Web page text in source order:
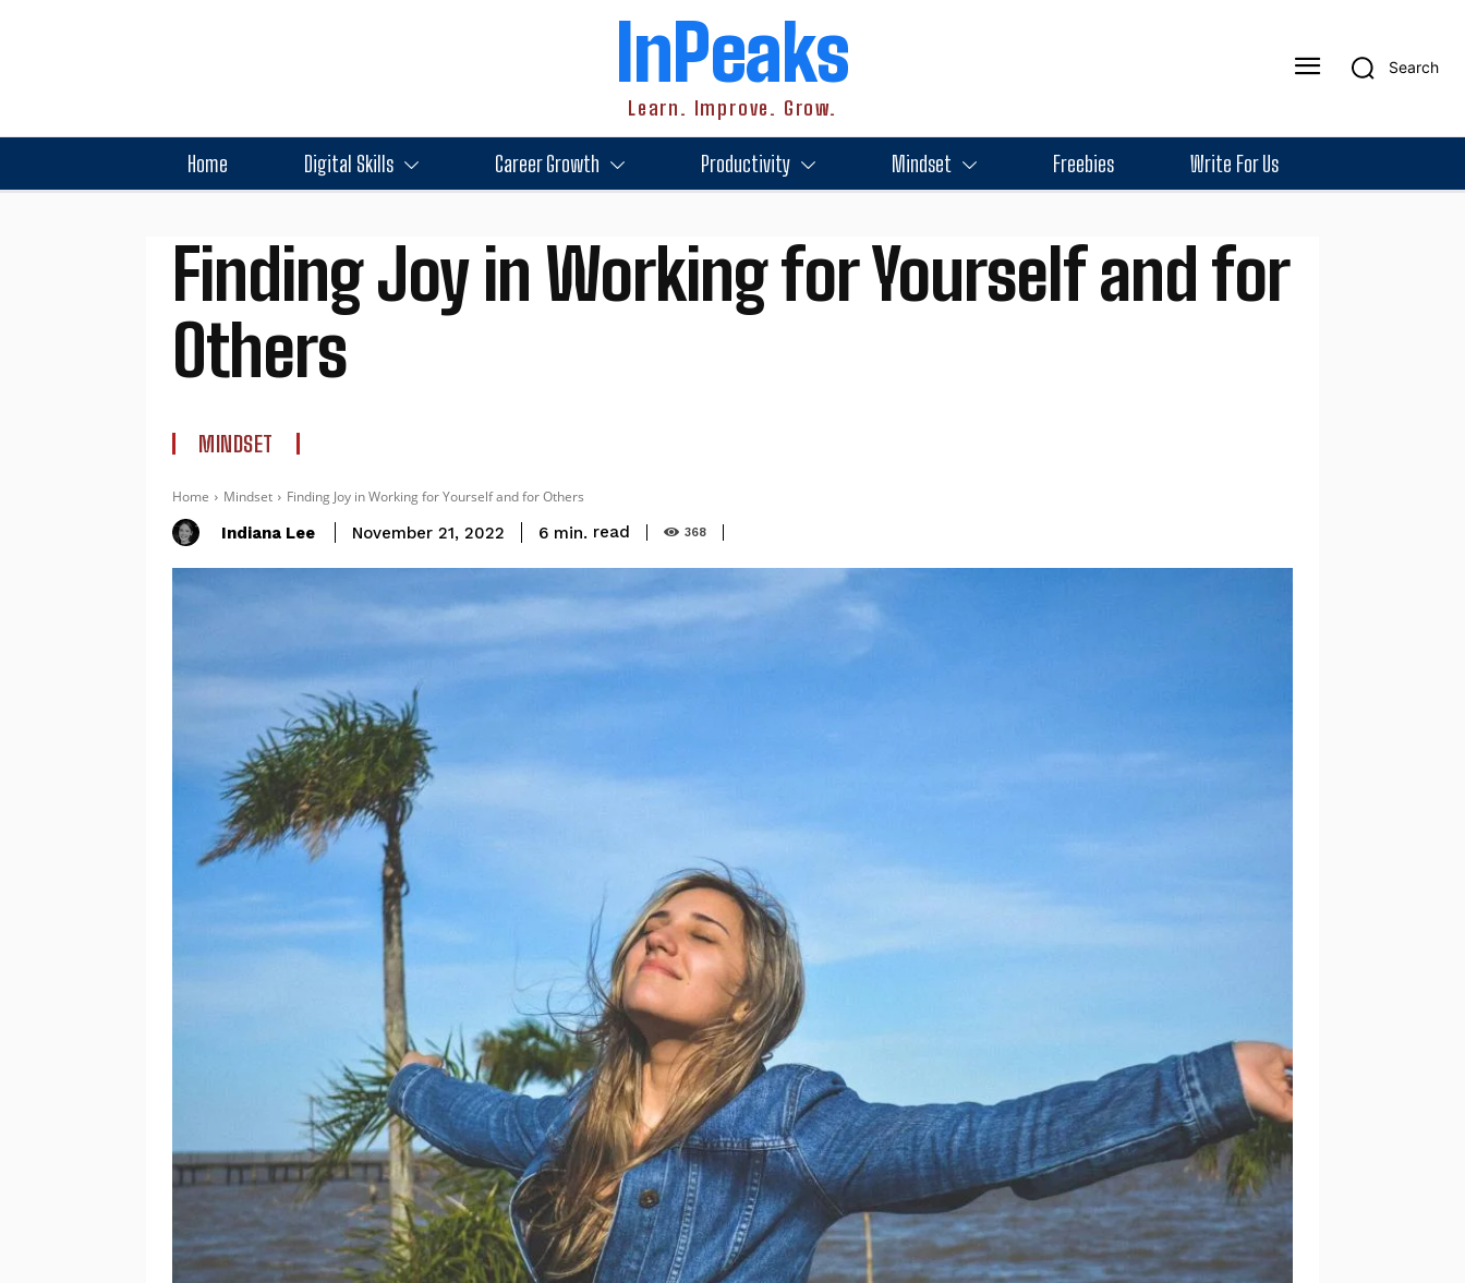
InPeaks
Learn. Improve. Grow.
Search
Home Digital Skills Career Growth Productivity Mindset Freebies Write For Us
Finding Joy in Working for Yourself and for
Others
MINDSET
Home Mindset Finding Joy in Working for Yourself and for Others
Indiana Lee November 21, 2022 6 min. read 368